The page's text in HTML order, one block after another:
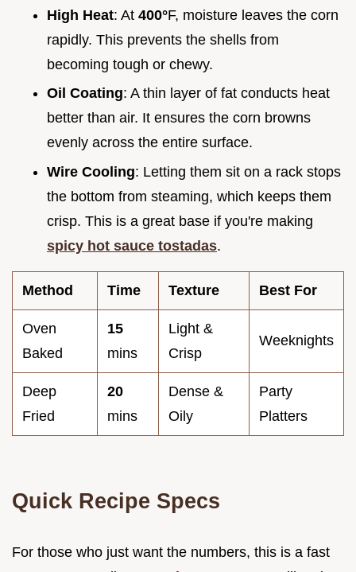
High Heat: At 400°F, moisture leaves the corn
rapidly. This prevents the shells from
becoming tough or chewy.
Oil Coating: A thin layer of fat conducts heat
better than air. It ensures the corn browns
evenly across the entire surface.
Wire Cooling: Letting them sit on a rack stops
the bottom from steaming, which keeps them
crisp. This is a great base if you're making
spicy hot sauce tostadas.
Method Time Texture Best For
Oven
Baked
15
mins
Light &
Crisp
Weeknights
Deep
Fried
20
mins
Dense &
Oily
Party
Platters
Quick Recipe Specs
For those who just want the numbers, this is a fast